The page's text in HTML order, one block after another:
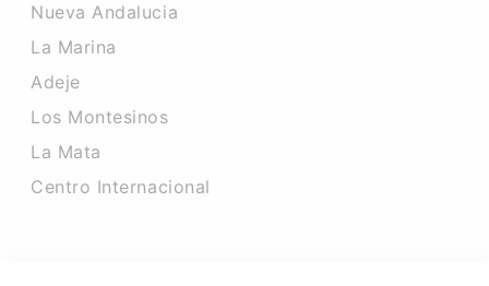
Nueva Andalucia
La Marina
Adeje
Los Montesinos
La Mata
Centro Internacional